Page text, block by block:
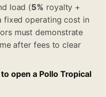
load (5% royalty +
fixed operating cost in
must demonstrate
after fees to clear
open a Pollo Tropical